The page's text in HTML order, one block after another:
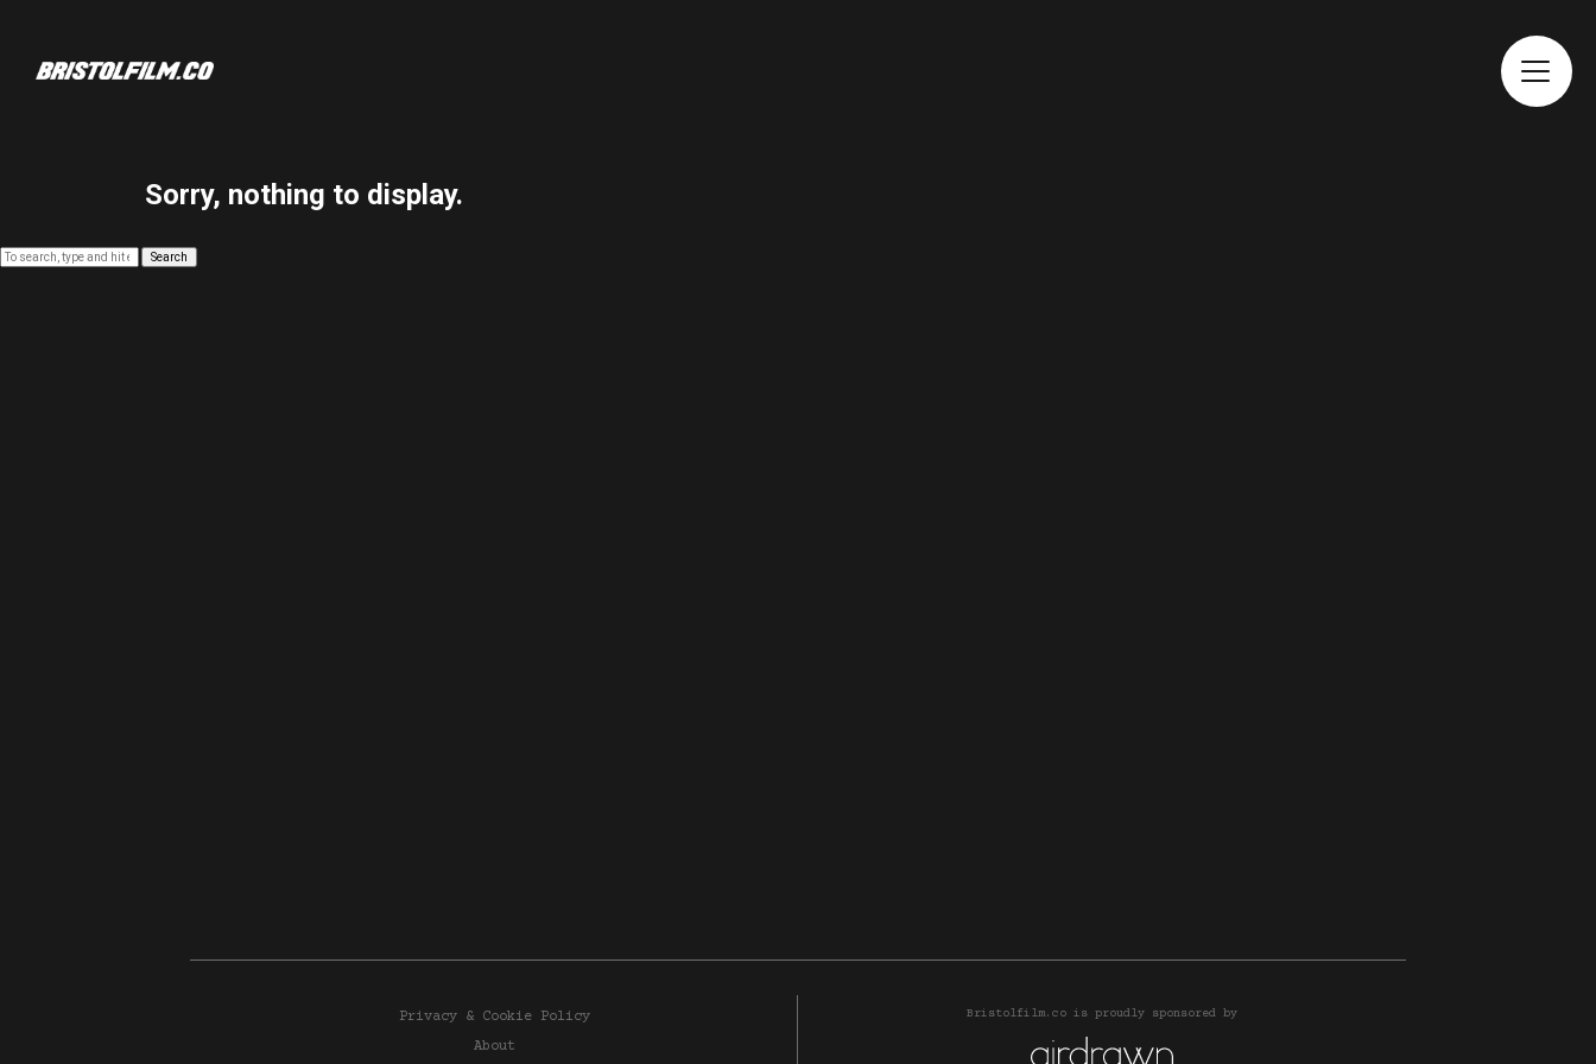
Sorry, nothing to display.
Search
Privacy & Cookie Policy
About
Bristolfilm.co is proudly sponsored by